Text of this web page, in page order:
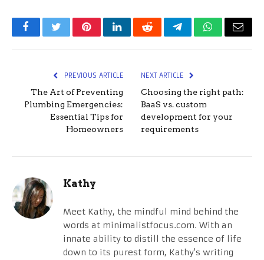
FacebookTwitterPinterestLinkedInRedditTelegramWhatsApp
Email
PREVIOUS ARTICLE
The Art of Preventing
Plumbing Emergencies:
Essential Tips for
Homeowners
NEXT ARTICLE
Choosing the right path:
BaaS vs. custom
development for your
requirements
Kathy
Meet Kathy, the mindful mind behind the
words at minimalistfocus.com. With an
innate ability to distill the essence of life
down to its purest form, Kathy's writing